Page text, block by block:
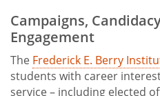
Politics
Berry Institute of
Packages
Title
Campaigns,
Engagement
The Frederick E. Berry
students with career
service – including elected